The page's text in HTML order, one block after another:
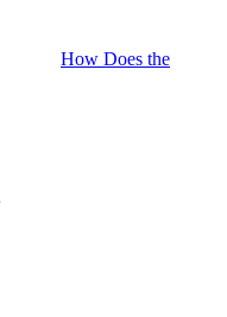
How Does the